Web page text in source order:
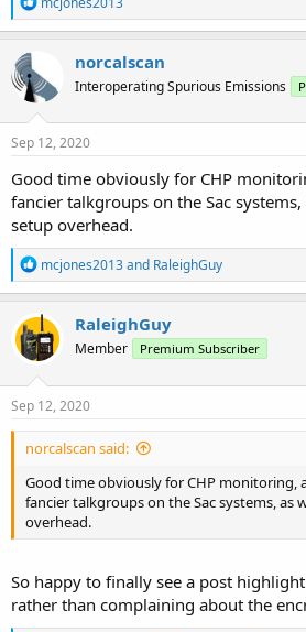
e
a
t
i
o
n
s
norcalscan
Interoperating Spurious Emissions
Sep 12, 2020
Good time obviously for CHP
fancier talkgroups on the Sac systems,
setup overhead.
R
e
a
c
t
i
n
s
mcjones2013and RaleighGuy
RaleighGuy
Member Premium Subscriber
Sep 12, 2020
norcalscan said:
Good time obviously for CHP monitoring,
fancier talkgroups on the Sac systems, as
overhead.
So happy to finally see a post
rather than complaining about the